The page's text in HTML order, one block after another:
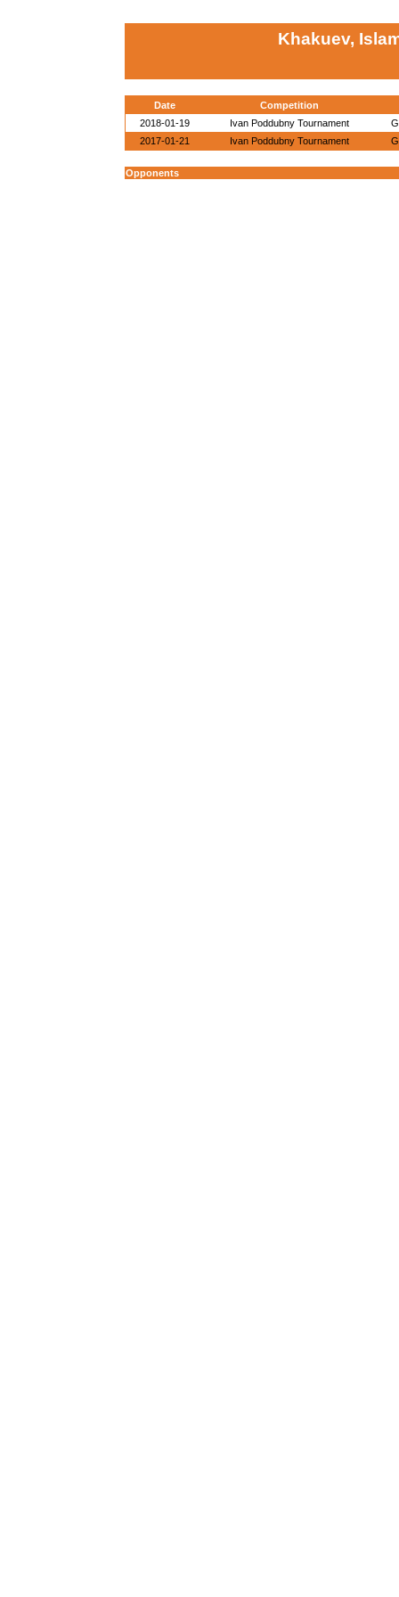
Khakuev,
Date
Competition
2018-01-19
Ivan Poddubny Tournament
2017-01-21
Ivan Poddubny Tournament
Opponents